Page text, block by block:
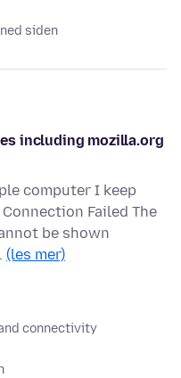
siden
including mozilla.org
computer I keep
Failed The
be shown
(les mer)
connectivity